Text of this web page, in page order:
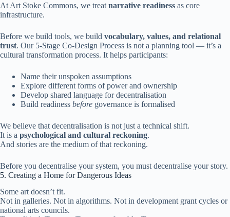
At Art Stoke Commons, we treat narrative readiness as core
infrastructure.
Before we build tools, we build vocabulary, values, and relational
trust. Our 5-Stage Co-Design Process is not a planning tool — it’s a
cultural transformation process. It helps participants:
Name their unspoken assumptions
Explore different forms of power and ownership
Develop shared language for decentralisation
Build readiness before governance is formalised
We believe that decentralisation is not just a technical shift.
It is a psychological and cultural reckoning.
And stories are the medium of that reckoning.
Before you decentralise your system, you must decentralise your story.
5. Creating a Home for Dangerous Ideas
Some art doesn’t fit.
Not in galleries. Not in algorithms. Not in development grant cycles or
national arts councils.